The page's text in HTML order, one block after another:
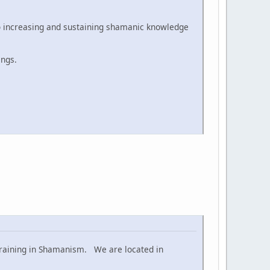
and sustaining shamanic knowledge
in Shamanism. We are located in